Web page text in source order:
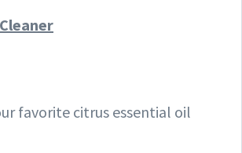
Cleaner
favorite citrus essential oil